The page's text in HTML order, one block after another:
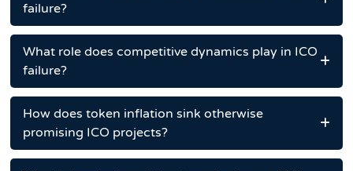
failure?
What role does competitive dynamics play in ICO
failure?
How does token inflation sink otherwise
promising ICO projects?